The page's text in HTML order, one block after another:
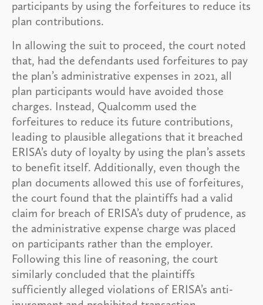
participants by using the forfeitures to reduce its
plan contributions.
In allowing the suit to proceed, the court noted
that, had the defendants used forfeitures to pay
the plan’s administrative expenses in 2021, all
plan participants would have avoided those
charges. Instead, Qualcomm used the
forfeitures to reduce its future contributions,
leading to plausible allegations that it breached
ERISA’s duty of loyalty by using the plan’s assets
to benefit itself. Additionally, even though the
plan documents allowed this use of forfeitures,
the court found that the plaintiffs had a valid
claim for breach of ERISA’s duty of prudence, as
the administrative expense charge was placed
on participants rather than the employer.
Following this line of reasoning, the court
similarly concluded that the plaintiffs
sufficiently alleged violations of ERISA’s anti-